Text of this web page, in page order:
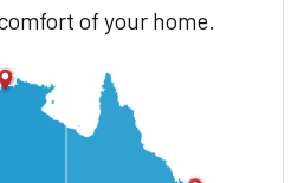
of your home.